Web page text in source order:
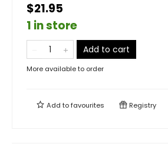
$21.95
1 in store
Add to cart
More available to order
Add tofavourites Registry